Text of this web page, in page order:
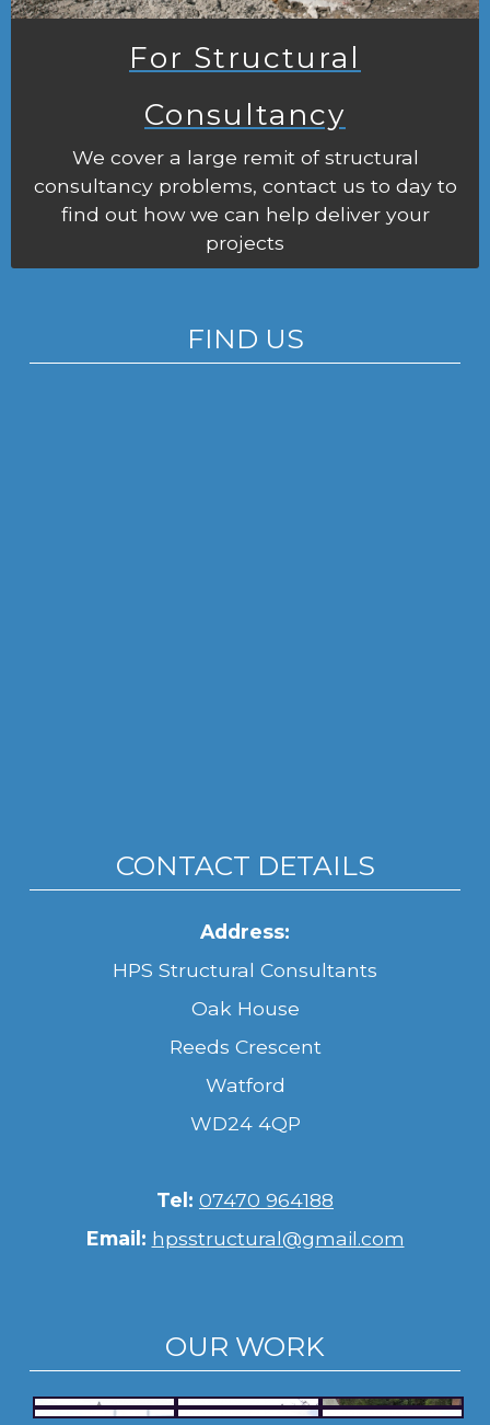
For Structural
Consultancy
We cover a large remit of structural
consultancy problems, contact us to day to
find out how we can help deliver your
projects
FIND US
CONTACT DETAILS
Address:
HPS Structural Consultants
Oak House
Reeds Crescent
Watford
WD24 4QP
Tel: 07470 964188
Email: hpsstructural@gmail.com
OUR WORK